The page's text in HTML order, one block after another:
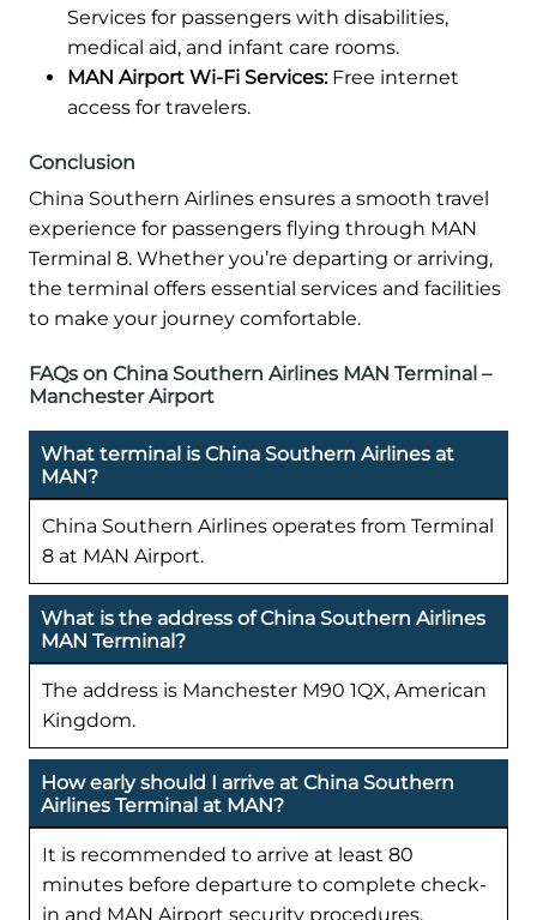
Services for passengers with disabilities,
medical aid, and infant care rooms.
MAN Airport Wi-Fi Services:Free internet
access for travelers.
Conclusion
China Southern Airlines ensures a smooth travel
experience for passengers flying through MAN
Terminal 8. Whether you’re departing or arriving,
the terminal offers essential services and facilities
to make your journey comfortable.
FAQs on China Southern Airlines MAN Terminal –
Manchester Airport
What terminal is China Southern Airlines at
MAN?
China Southern Airlines operates from Terminal
8 at MAN Airport.
What is the address of China Southern Airlines
MAN Terminal?
The address is Manchester M90 1QX, American
Kingdom.
How early should I arrive at China Southern
Airlines Terminal at MAN?
It is recommended to arrive at least 80
minutes before departure to complete check-
in and MAN Airport security procedures.